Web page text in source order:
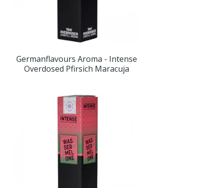
Germanflavours Aroma - Intense
Overdosed Pfirsich Maracuja